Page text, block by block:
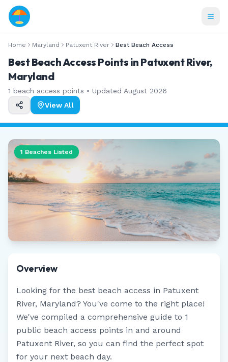
Home Maryland Patuxent River Best Beach Access
Best Beach Access Points in Patuxent River,
Maryland
1 beach access points • Updated August 2026
View All
1 Beaches Listed
Overview
Looking for the best beach access in Patuxent
River, Maryland? You've come to the right place!
We've compiled a comprehensive guide to 1
public beach access points in and around
Patuxent River, so you can find the perfect spot
for your next beach day.